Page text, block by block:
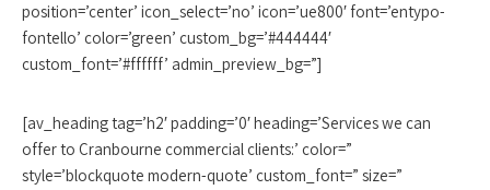
position=’center’ icon_select=’no’ icon=’ue800′ font=’entypo-
fontello’ color=’green’ custom_bg=’#444444′
custom_font=’#ffffff’ admin_preview_bg=”]
[av_heading tag=’h2′ padding=’0′ heading=’Services we can
offer to Cranbourne commercial clients:’ color=”
style=’blockquote modern-quote’ custom_font=” size=”